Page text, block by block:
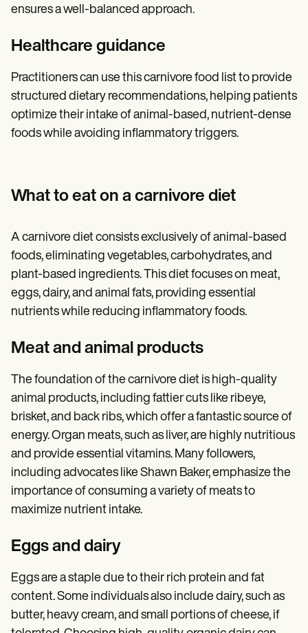
ensures a well-balanced approach.
Healthcare guidance
Practitioners can use this carnivore food list to provide
structured dietary recommendations, helping patients
optimize their intake of animal-based, nutrient-dense
foods while avoiding inflammatory triggers.
What to eat on a carnivore diet
A carnivore diet consists exclusively of animal-based
foods, eliminating vegetables, carbohydrates, and
plant-based ingredients. This diet focuses on meat,
eggs, dairy, and animal fats, providing essential
nutrients while reducing inflammatory foods.
Meat and animal products
The foundation of the carnivore diet is high-quality
animal products, including fattier cuts like ribeye,
brisket, and back ribs, which offer a fantastic source of
energy. Organ meats, such as liver, are highly nutritious
and provide essential vitamins. Many followers,
including advocates like Shawn Baker, emphasize the
importance of consuming a variety of meats to
maximize nutrient intake.
Eggs and dairy
Eggs are a staple due to their rich protein and fat
content. Some individuals also include dairy, such as
butter, heavy cream, and small portions of cheese, if